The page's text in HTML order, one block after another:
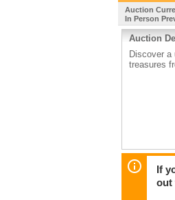
Auction
In Person
Auction
Discover
treasures
If
out